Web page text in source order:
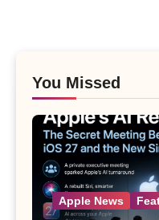
You Missed
Apple News